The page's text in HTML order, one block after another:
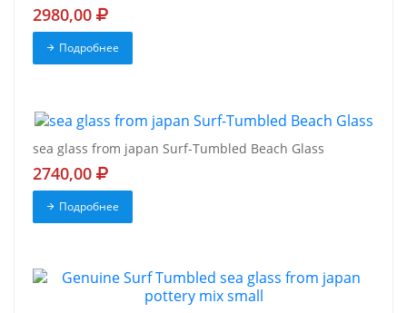
2980,00
Подробнее
sea glass from japan Surf-Tumbled Beach Glass
2740,00
Подробнее